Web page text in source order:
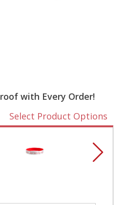
with Every Order!
Select Product Options